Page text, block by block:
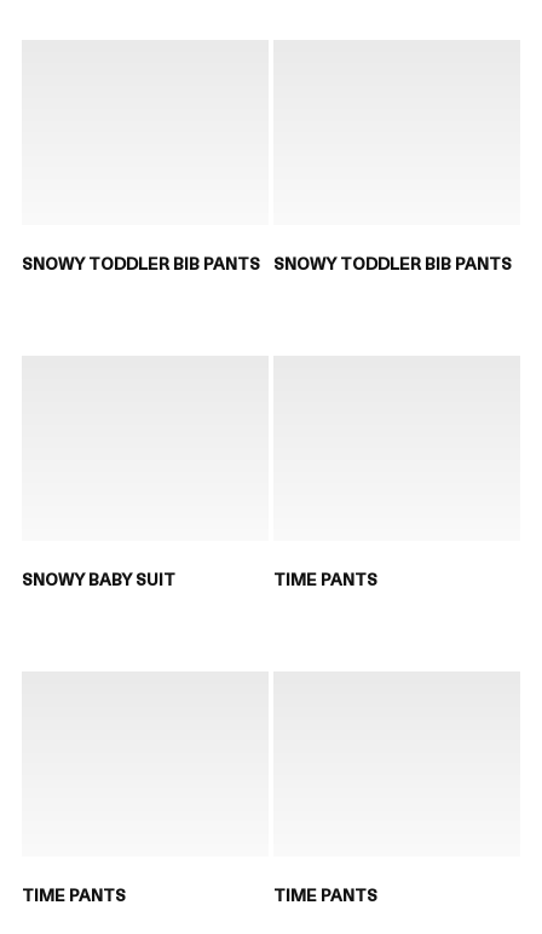
SNOWY TODDLER BIB PANTS SNOWY TODDLER BIB PANTS
SNOWY BABY SUIT TIME PANTS
TIME PANTS TIME PANTS